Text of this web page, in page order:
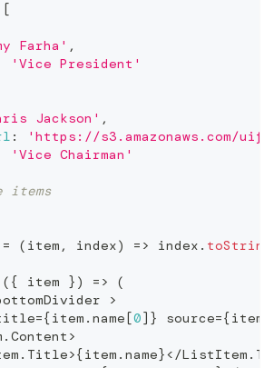
[
Farha' ,
'Vice President'
Jackson' ,
:
'https://s3.amazonaws.com/
'Vice Chairman'
items
= ( item , index) => index . toString
( { item } ) =>
(
>
={item . name[0] } source={item
. Content >
. Title>{item . name}</ListItem .